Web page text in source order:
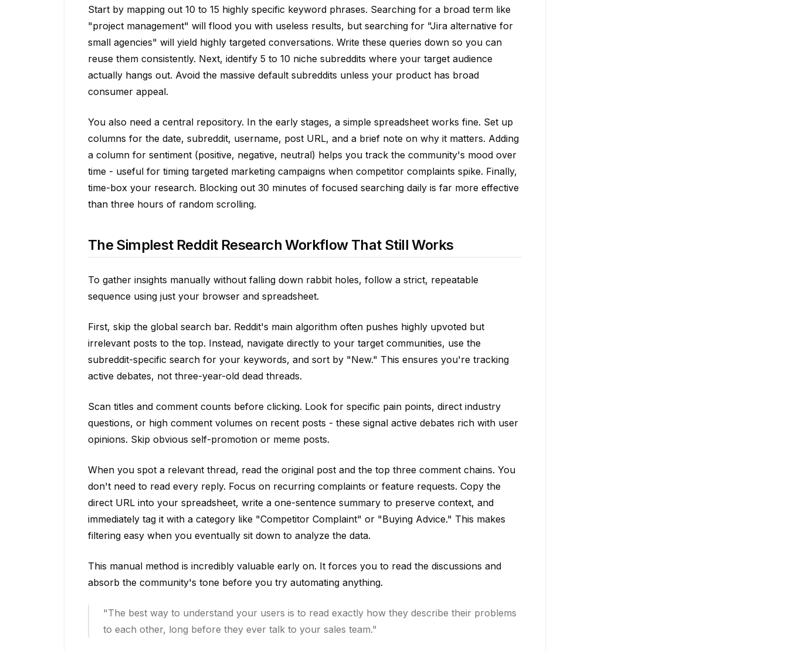
Start by mapping out 10 to 15 highly specific keyword phrases. Searching for a broad term like
"project management" will flood you with useless results, but searching for "Jira alternative for
small agencies" will yield highly targeted conversations. Write these queries down so you can
reuse them consistently. Next, identify 5 to 10 niche subreddits where your target audience
actually hangs out. Avoid the massive default subreddits unless your product has broad
consumer appeal.
You also need a central repository. In the early stages, a simple spreadsheet works fine. Set up
columns for the date, subreddit, username, post URL, and a brief note on why it matters. Adding
a column for sentiment (positive, negative, neutral) helps you track the community's mood over
time - useful for timing targeted marketing campaigns when competitor complaints spike. Finally,
time-box your research. Blocking out 30 minutes of focused searching daily is far more effective
than three hours of random scrolling.
The Simplest Reddit Research Workflow That Still Works
To gather insights manually without falling down rabbit holes, follow a strict, repeatable
sequence using just your browser and spreadsheet.
First, skip the global search bar. Reddit's main algorithm often pushes highly upvoted but
irrelevant posts to the top. Instead, navigate directly to your target communities, use the
subreddit-specific search for your keywords, and sort by "New." This ensures you're tracking
active debates, not three-year-old dead threads.
Scan titles and comment counts before clicking. Look for specific pain points, direct industry
questions, or high comment volumes on recent posts - these signal active debates rich with user
opinions. Skip obvious self-promotion or meme posts.
When you spot a relevant thread, read the original post and the top three comment chains. You
don't need to read every reply. Focus on recurring complaints or feature requests. Copy the
direct URL into your spreadsheet, write a one-sentence summary to preserve context, and
immediately tag it with a category like "Competitor Complaint" or "Buying Advice." This makes
filtering easy when you eventually sit down to analyze the data.
This manual method is incredibly valuable early on. It forces you to read the discussions and
absorb the community's tone before you try automating anything.
"The best way to understand your users is to read exactly how they describe their problems
to each other, long before they ever talk to your sales team."